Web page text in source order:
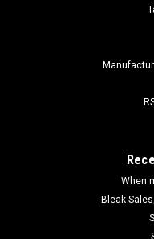
When
Bleak